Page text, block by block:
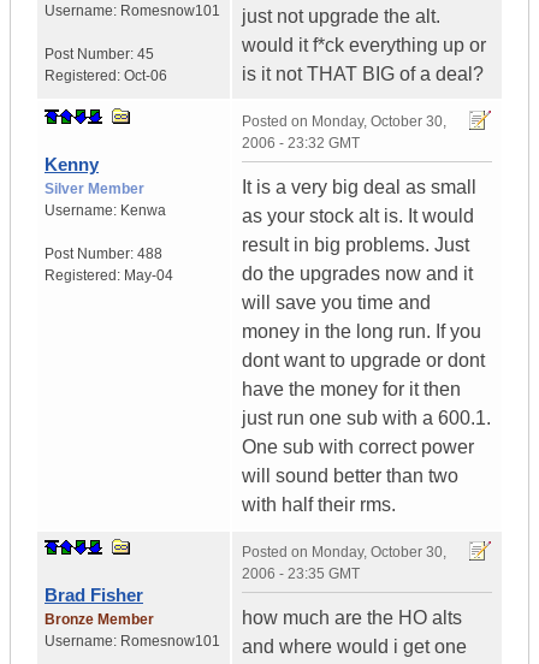
Username: Romesnow101
Post Number: 45
Registered: Oct-06
just not upgrade the alt.
would it f*ck everything up or
is it not THAT BIG of a deal?
Kenny
Silver Member
Username: Kenwa
Post Number: 488
Registered: May-04
Posted on Monday, October 30,
2006 - 23:32 GMT
It is a very big deal as small
as your stock alt is. It would
result in big problems. Just
do the upgrades now and it
will save you time and
money in the long run. If you
dont want to upgrade or dont
have the money for it then
just run one sub with a 600.1.
One sub with correct power
will sound better than two
with half their rms.
Brad Fisher
Bronze Member
Username: Romesnow101
Posted on Monday, October 30,
2006 - 23:35 GMT
how much are the HO alts
and where would i get one